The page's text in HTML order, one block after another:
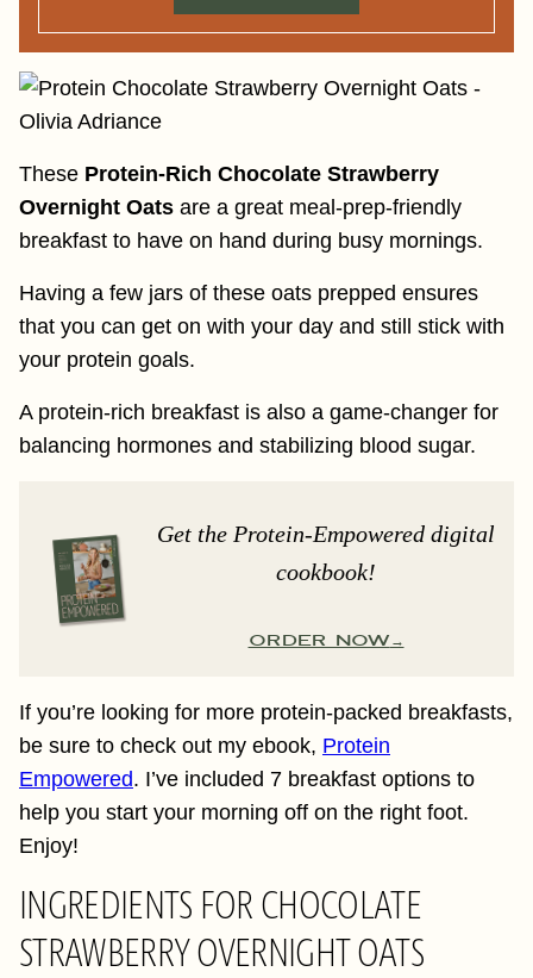
These Protein-Rich Chocolate Strawberry
Overnight Oats are a great meal-prep-friendly
breakfast to have on hand during busy mornings.
Having a few jars of these oats prepped ensures
that you can get on with your day and still stick with
your protein goals.
A protein-rich breakfast is also a game-changer for
balancing hormones and stabilizing blood sugar.
Get the Protein-Empowered digital
cookbook!
ORDER NOW
If you’re looking for more protein-packed breakfasts,
be sure to check out my ebook, Protein
Empowered. I’ve included 7 breakfast options to
help you start your morning off on the right foot.
Enjoy!
INGREDIENTS FOR CHOCOLATE
STRAWBERRY OVERNIGHT OATS